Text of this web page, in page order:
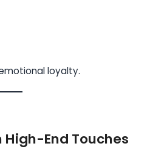
loyalty.
End Touches